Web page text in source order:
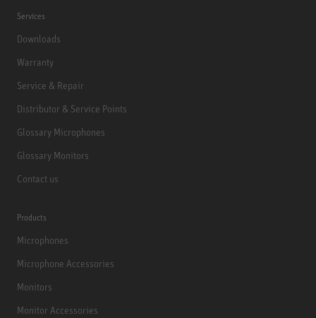
Services
Downloads
Warranty
Service & Repair
Distributor & Service Points
Glossary Microphones
Glossary Monitors
Contact us
Products
Microphones
Microphone Accessories
Monitors
Monitor Accessories